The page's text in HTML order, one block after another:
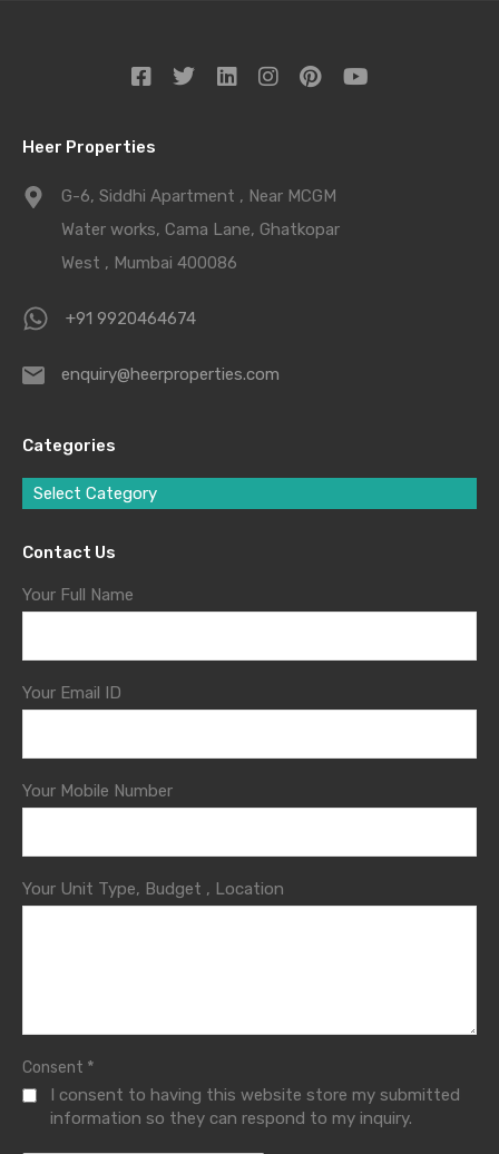
Heer Properties
G-6, Siddhi Apartment , Near MCGM
Water works, Cama Lane, Ghatkopar
West , Mumbai 400086
+91 9920464674
enquiry@heerproperties.com
Categories
Select Category
Contact Us
Your Full Name
Your Email ID
Your Mobile Number
Your Unit Type, Budget , Location
Consent *
I consent to having this website store my submitted
information so they can respond to my inquiry.